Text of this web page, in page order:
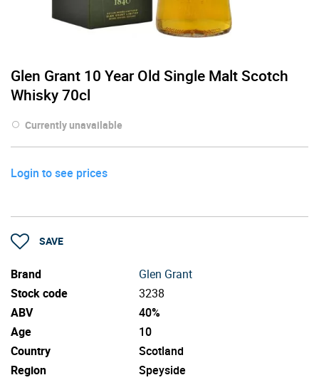
Glen Grant 10 Year Old Single Malt Scotch
Whisky 70cl
Currently unavailable
Login to see prices
SAVE
Brand
Glen Grant
Stock code
3238
ABV
40%
Age
10
Country
Scotland
Region
Speyside